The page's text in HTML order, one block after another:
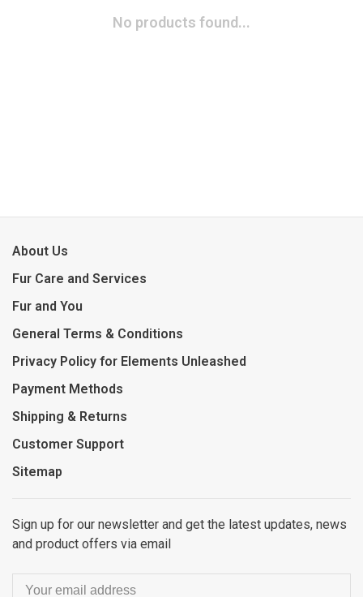
No products found...
About Us
Fur Care and Services
Fur and You
General Terms & Conditions
Privacy Policy for Elements Unleashed
Payment Methods
Shipping & Returns
Customer Support
Sitemap
Sign up for our newsletter and get the latest updates, news
and product offers via email